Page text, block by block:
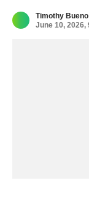
Timothy Bueno
June 10, 2026,